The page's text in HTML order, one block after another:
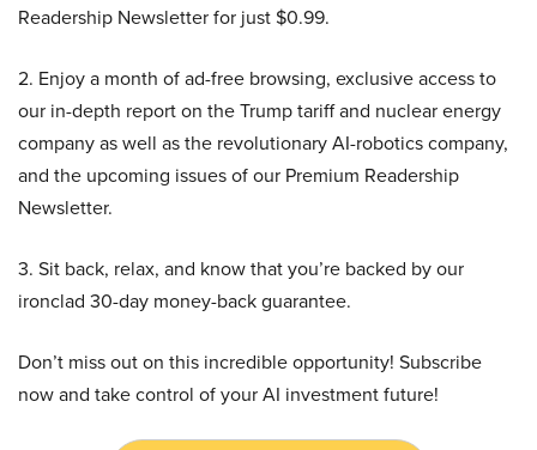
Readership Newsletter for just $0.99.
2. Enjoy a month of ad-free browsing, exclusive access to
our in-depth report on the Trump tariff and nuclear energy
company as well as the revolutionary AI-robotics company,
and the upcoming issues of our Premium Readership
Newsletter.
3. Sit back, relax, and know that you’re backed by our
ironclad 30-day money-back guarantee.
Don’t miss out on this incredible opportunity! Subscribe
now and take control of your AI investment future!